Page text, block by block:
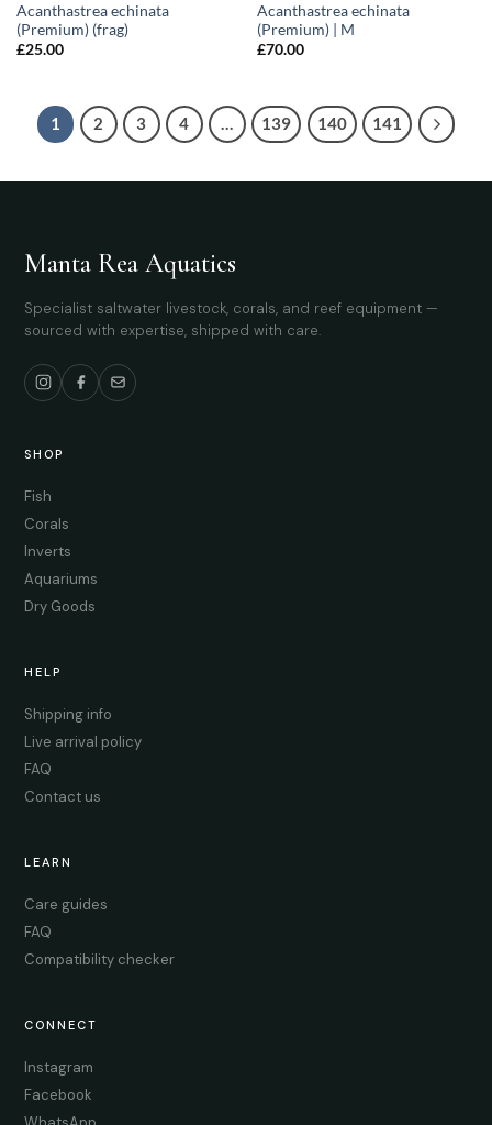
Acanthastrea echinata
(Premium) (frag)
£25.00
Acanthastrea echinata
(Premium) | M
£70.00
1 2 3 4 … 139 140 141
Manta Rea Aquatics
Specialist saltwater livestock, corals, and reef equipment —
sourced with expertise, shipped with care.
SHOP
Fish
Corals
Inverts
Aquariums
Dry Goods
HELP
Shipping info
Live arrival policy
FAQ
Contact us
LEARN
Care guides
FAQ
Compatibility checker
CONNECT
Instagram
Facebook